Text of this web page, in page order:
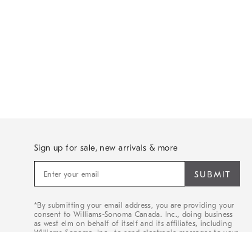
Sign up for sale, new arrivals & more
for
new
arrivals
*By submitting your email address, you are providing your
consent to Williams-Sonoma Canada. Inc., doing business
as west elm on behalf of itself and its affiliates, including